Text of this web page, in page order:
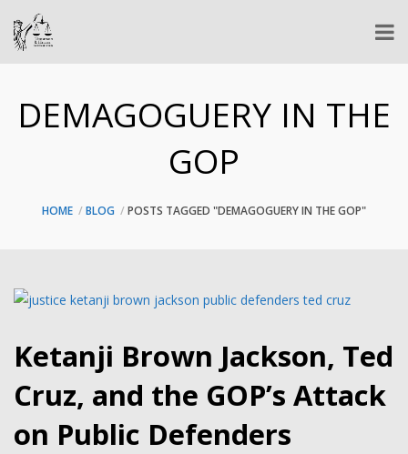
DEMAGOGUERY IN THE
GOP
HOME BLOG POSTS TAGGED "DEMAGOGUERY IN THE GOP"
Ketanji Brown Jackson, Ted
Cruz, and the GOP’s Attack
on Public Defenders